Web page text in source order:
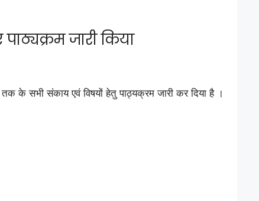
जारी किया
सभी संकाय एवं विषयों हेतु पाठ्यक्रम जारी कर दिया है ।